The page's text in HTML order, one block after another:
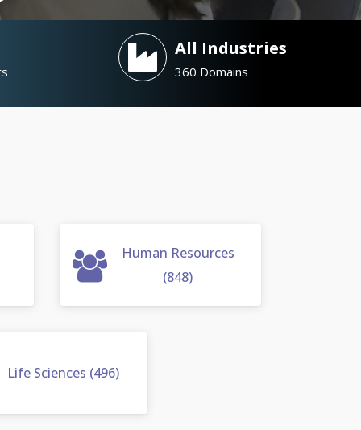
All Industries
360 Domains
Human Resources
(848)
Life Sciences (496)